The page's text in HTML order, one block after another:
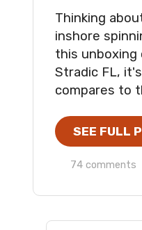
Thinking
inshore
this unboxing
Stradic FL,
compares to
SEE FULL
74 comments